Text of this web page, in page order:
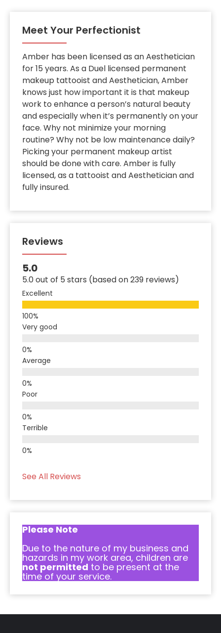
navigation
Meet Your Perfectionist
Amber has been licensed as an Aesthetician
for 15 years. As a Duel licensed permanent
makeup tattooist and Aesthetician, Amber
knows just how important it is that makeup
work to enhance a person’s natural beauty
and especially when it’s permanently on your
face. Why not minimize your morning
routine? Why not be low maintenance daily?
Picking your permanent makeup artist
should be done with care. Amber is fully
licensed, as a tattooist and Aesthetician and
fully insured.
Reviews
5.0
5.0 out of 5 stars (based on 239 reviews)
Excellent
Very good
Average
Poor
Terrible
See All Reviews
Please Note
Due to the nature of my business and
hazards in my work area, children are
not permitted to be present at the
time of your service.